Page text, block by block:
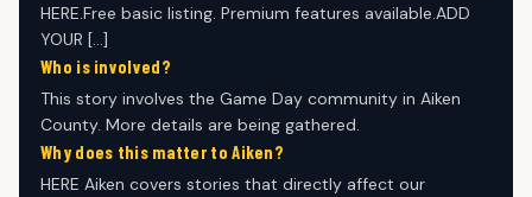
HERE.Free basic listing. Premium features available.ADD
YOUR […]
Who is involved?
This story involves the Game Day community in Aiken
County. More details are being gathered.
Why does this matter to Aiken?
HERE Aiken covers stories that directly affect our